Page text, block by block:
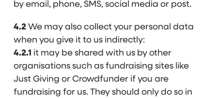
by email, phone, SMS, social media or post.
4.2 We may also collect your personal data
when you give it to us indirectly:
4.2.1 it may be shared with us by other
organisations such as fundraising sites like
Just Giving or Crowdfunder if you are
fundraising for us. They should only do so in